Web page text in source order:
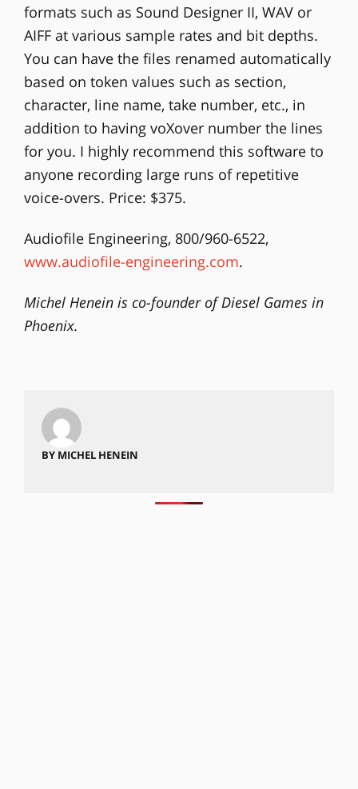
formats such as Sound Designer II, WAV or
AIFF at various sample rates and bit depths.
You can have the files renamed automatically
based on token values such as section,
character, line name, take number, etc., in
addition to having voXover number the lines
for you. I highly recommend this software to
anyone recording large runs of repetitive
voice-overs. Price: $375.
Audiofile Engineering, 800/960-6522,
www.audiofile-engineering.com.
Michel Henein is co-founder of Diesel Games in
Phoenix.
BY MICHEL HENEIN